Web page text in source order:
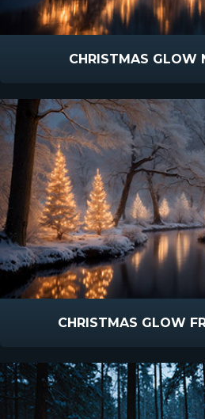
CHRISTMAS GLOW
CHRISTMAS GLOW